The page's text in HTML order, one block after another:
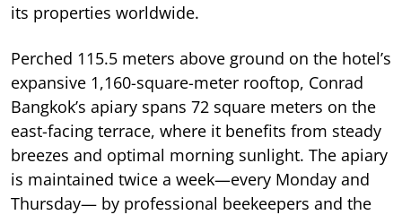
its properties worldwide.
Perched 115.5 meters above ground on the hotel’s
expansive 1,160-square-meter rooftop, Conrad
Bangkok’s apiary spans 72 square meters on the
east-facing terrace, where it benefits from steady
breezes and optimal morning sunlight. The apiary
is maintained twice a week—every Monday and
Thursday— by professional beekeepers and the